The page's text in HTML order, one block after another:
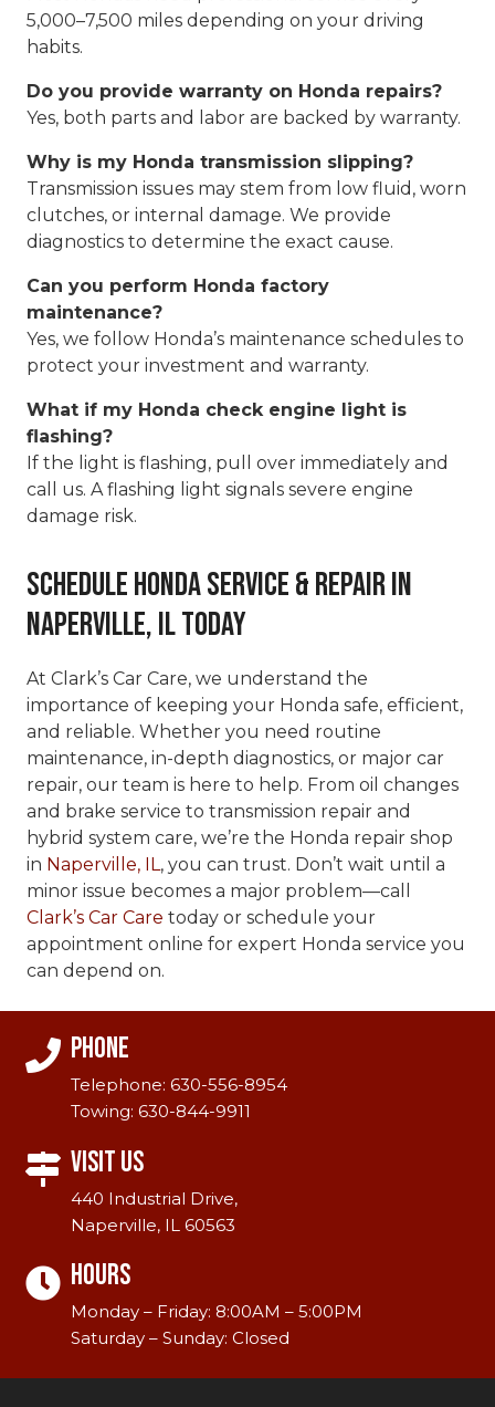
5,000–7,500 miles depending on your driving
habits.
Do you provide warranty on Honda repairs?
Yes, both parts and labor are backed by warranty.
Why is my Honda transmission slipping?
Transmission issues may stem from low fluid, worn
clutches, or internal damage. We provide
diagnostics to determine the exact cause.
Can you perform Honda factory
maintenance?
Yes, we follow Honda’s maintenance schedules to
protect your investment and warranty.
What if my Honda check engine light is
flashing?
If the light is flashing, pull over immediately and
call us. A flashing light signals severe engine
damage risk.
Schedule Honda Service & Repair in
Naperville, IL Today
At Clark’s Car Care, we understand the
importance of keeping your Honda safe, efficient,
and reliable. Whether you need routine
maintenance, in-depth diagnostics, or major car
repair, our team is here to help. From oil changes
and brake service to transmission repair and
hybrid system care, we’re the Honda repair shop
in Naperville, IL, you can trust. Don’t wait until a
minor issue becomes a major problem—call
Clark’s Car Care today or schedule your
appointment online for expert Honda service you
can depend on.
Phone
Telephone:630-556-8954
Towing:630-844-9911
Visit Us
440 Industrial Drive,
Naperville, IL 60563
Hours
Monday – Friday: 8:00AM – 5:00PM
Saturday – Sunday: Closed